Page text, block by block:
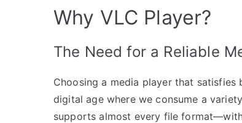
Why VLC Player?
The Need for a Reliable
Choosing a media player that
digital age where we consume a
supports almost every file